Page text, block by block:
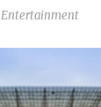
Entertainment